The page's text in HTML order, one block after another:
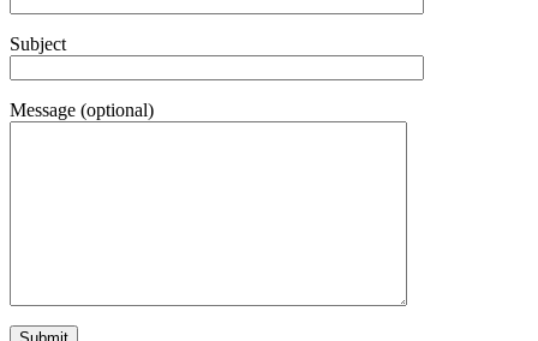
Subject
Message (optional)